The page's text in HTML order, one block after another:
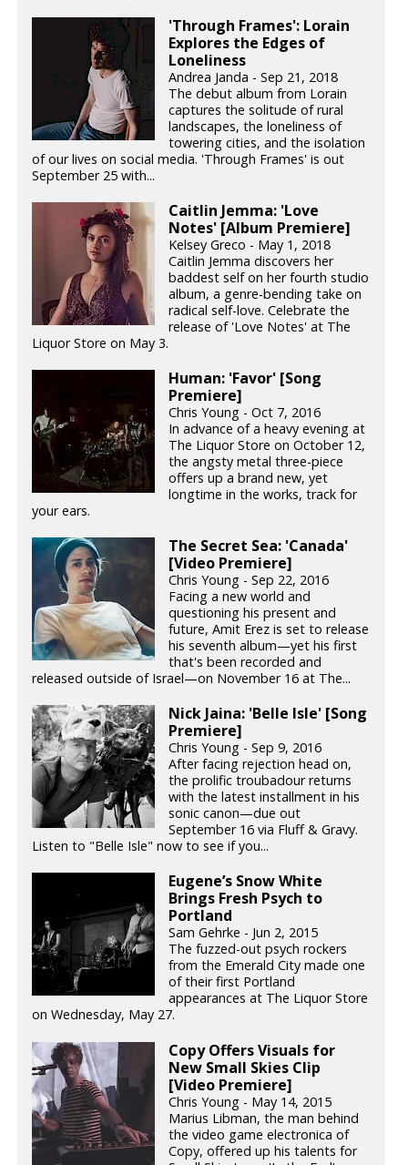
'Through Frames': Lorain
Explores the Edges of
Loneliness
Andrea Janda - Sep 21, 2018
The debut album from Lorain
captures the solitude of rural
landscapes, the loneliness of
towering cities, and the isolation
of our lives on social media. 'Through Frames' is out
September 25 with...
Caitlin Jemma: 'Love
Notes' [Album Premiere]
Kelsey Greco - May 1, 2018
Caitlin Jemma discovers her
baddest self on her fourth studio
album, a genre-bending take on
radical self-love. Celebrate the
release of 'Love Notes' at The
Liquor Store on May 3.
Human: 'Favor' [Song
Premiere]
Chris Young - Oct 7, 2016
In advance of a heavy evening at
The Liquor Store on October 12,
the angsty metal three-piece
offers up a brand new, yet
longtime in the works, track for
your ears.
The Secret Sea: 'Canada'
[Video Premiere]
Chris Young - Sep 22, 2016
Facing a new world and
questioning his present and
future, Amit Erez is set to release
his seventh album—yet his first
that's been recorded and
released outside of Israel—on November 16 at The...
Nick Jaina: 'Belle Isle' [Song
Premiere]
Chris Young - Sep 9, 2016
After facing rejection head on,
the prolific troubadour returns
with the latest installment in his
sonic canon—due out
September 16 via Fluff & Gravy.
Listen to "Belle Isle" now to see if you...
Eugene’s Snow White
Brings Fresh Psych to
Portland
Sam Gehrke - Jun 2, 2015
The fuzzed-out psych rockers
from the Emerald City made one
of their first Portland
appearances at The Liquor Store
on Wednesday, May 27.
Copy Offers Visuals for
New Small Skies Clip
[Video Premiere]
Chris Young - May 14, 2015
Marius Libman, the man behind
the video game electronica of
Copy, offered up his talents for